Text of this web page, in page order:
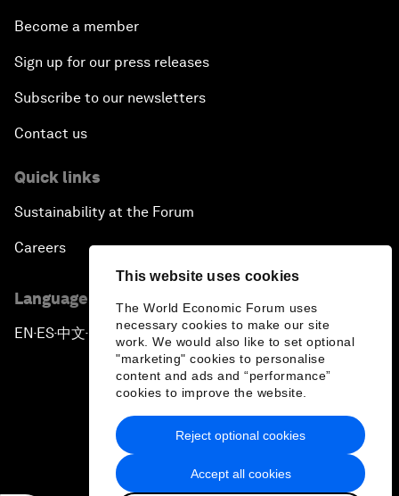
This website uses cookies
The World Economic Forum uses
necessary cookies to make our site
work. We would also like to set optional
"marketing" cookies to personalise
content and ads and “performance”
cookies to improve the website.
Accept all cookies
Reject optional cookies
Become a member
Sign up for our press releases
Subscribe to our newsletters
Contact us
Quick links
Sustainability at the Forum
Careers
Language editions
EN ▪ES▪中文▪ 日本語
Privacy Policy & Terms of Service
Sitemap